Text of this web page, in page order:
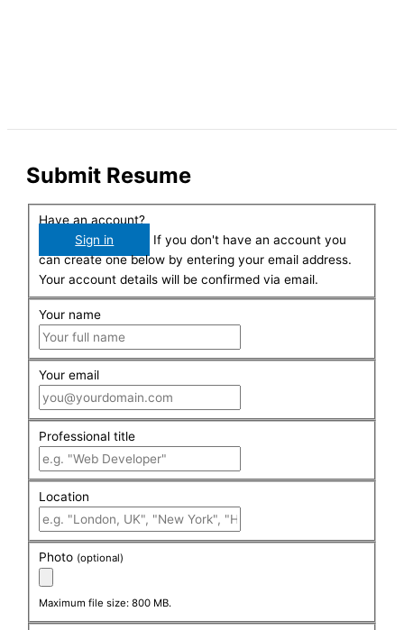
Submit Resume
Have an account?
Sign in
can create one below by entering your email address.
Your account details will be confirmed via email.
Your name
Your email
Professional title
Location
Photo (optional)
Maximum file size: 800 MB.